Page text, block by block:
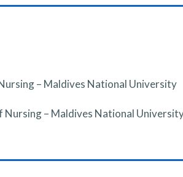
– Maldives National University
Nursing – Maldives National